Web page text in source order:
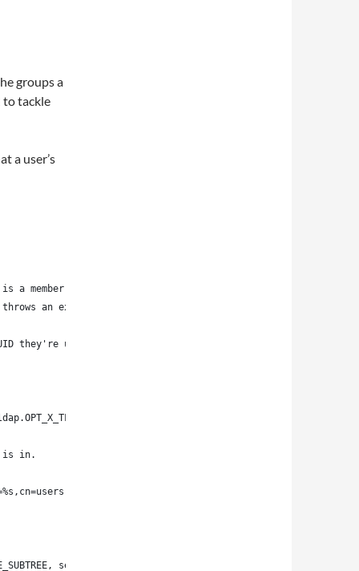
groups a
to tackle
a user’s
a member of.
an exception.
they're using exists!
in.
ldap-server,dc=com)))' % uid
search_filter, ['cn',])